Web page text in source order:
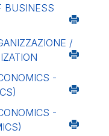
BUSINESS
/
-
-